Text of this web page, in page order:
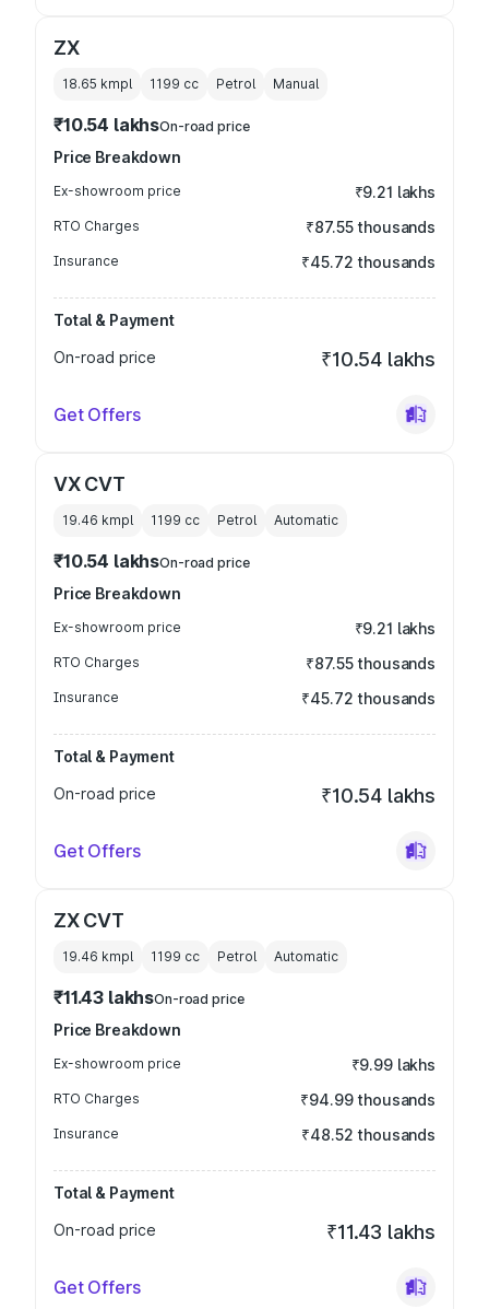
ZX
18.65 kmpl 1199 cc Petrol Manual
₹10.54 lakhsOn-road price
Price Breakdown
Ex-showroom price ₹9.21 lakhs
RTO Charges ₹87.55 thousands
Insurance ₹45.72 thousands
Total & Payment
On-road price
₹10.54 lakhs
Get Offers
VX CVT
19.46 kmpl 1199 cc Petrol Automatic
₹10.54 lakhsOn-road price
Price Breakdown
Ex-showroom price ₹9.21 lakhs
RTO Charges ₹87.55 thousands
Insurance ₹45.72 thousands
Total & Payment
On-road price
₹10.54 lakhs
Get Offers
ZX CVT
19.46 kmpl 1199 cc Petrol Automatic
₹11.43 lakhsOn-road price
Price Breakdown
Ex-showroom price ₹9.99 lakhs
RTO Charges ₹94.99 thousands
Insurance ₹48.52 thousands
Total & Payment
On-road price
₹11.43 lakhs
Get Offers